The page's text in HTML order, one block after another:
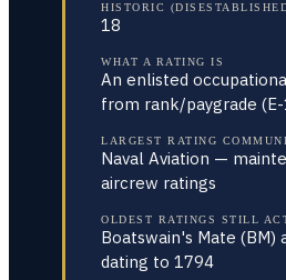
HISTORIC
18
WHAT A RATING IS
An enlisted
from rank/paygrade
LARGEST RATING
Naval Aviation —
aircrew ratings
OLDEST RATINGS STILL
Boatswain's Mate (BM)
dating to 1794